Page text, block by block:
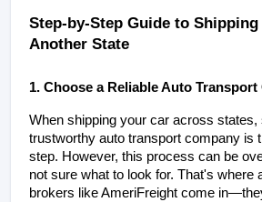
Step-by-Step Guide to
Another State
1. Choose a Reliable Auto Transport
When shipping your car across states,
trustworthy auto transport company is
step. However, this process can be
not sure what to look for. That's where
brokers like AmeriFreight come